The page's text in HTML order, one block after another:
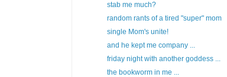
stab me much?
random rants of a tired "super" mom
single Mom's unite!
and he kept me company ...
friday night with another goddess ...
the bookworm in me ...